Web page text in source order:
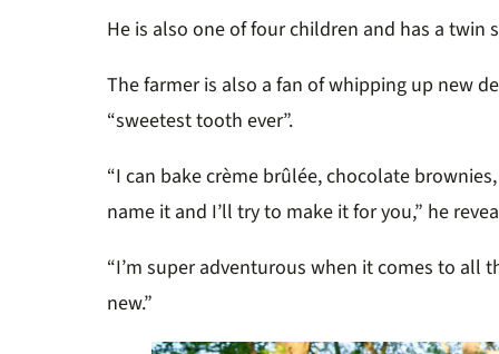
He is also one of four children and has a twin
The farmer is also a fan of whipping up new
“sweetest tooth ever”.
“I can bake crème brûlée, chocolate
name it and I’ll try to make it for you,” he
“I’m super adventurous when it comes to all
new.”